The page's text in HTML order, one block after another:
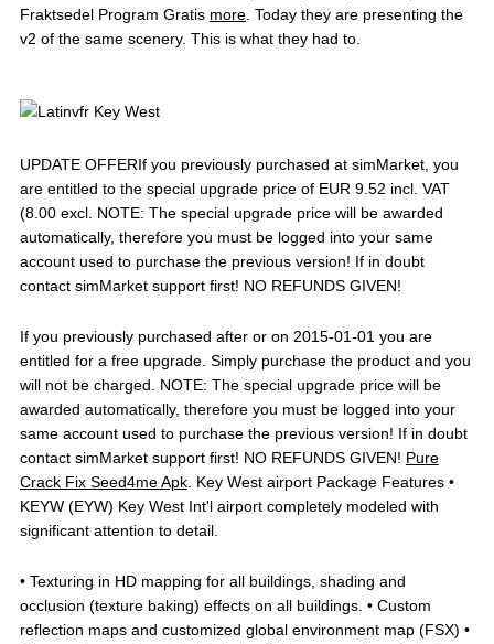
Fraktsedel Program Gratis more. Today they are presenting the
v2 of the same scenery. This is what they had to.
UPDATE OFFERIf you previously purchased at simMarket, you
are entitled to the special upgrade price of EUR 9.52 incl. VAT
(8.00 excl. NOTE: The special upgrade price will be awarded
automatically, therefore you must be logged into your same
account used to purchase the previous version! If in doubt
contact simMarket support first! NO REFUNDS GIVEN!
If you previously purchased after or on 2015-01-01 you are
entitled for a free upgrade. Simply purchase the product and you
will not be charged. NOTE: The special upgrade price will be
awarded automatically, therefore you must be logged into your
same account used to purchase the previous version! If in doubt
contact simMarket support first! NO REFUNDS GIVEN! Pure
Crack Fix Seed4me Apk. Key West airport Package Features •
KEYW (EYW) Key West Int'l airport completely modeled with
significant attention to detail.
• Texturing in HD mapping for all buildings, shading and
occlusion (texture baking) effects on all buildings. • Custom
reflection maps and customized global environment map (FSX) •